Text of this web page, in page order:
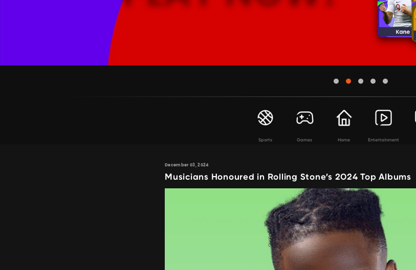
Sports Games Home Entertainment
December 03, 2024
Musicians Honoured in Rolling Stone’s 2024 Top Albums